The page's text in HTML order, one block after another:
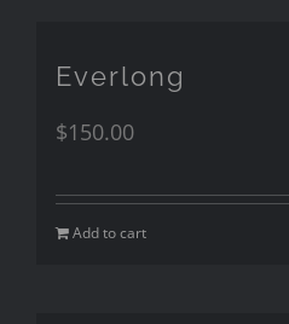
Everlong
$150.00
Add to cart